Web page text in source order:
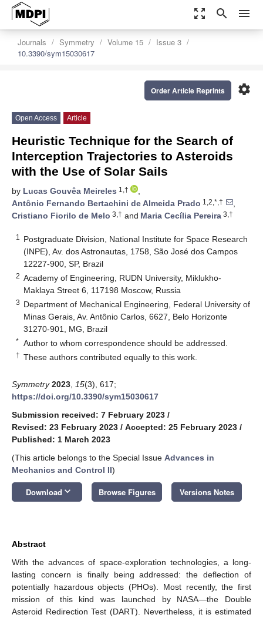
zoom_out_map search menu
Journals Symmetry Volume 15
Issue 3
10.3390/sym15030617
settings
Order Article Reprints
Open Access Article
Heuristic Technique for the Search of
Interception Trajectories to Asteroids
with the Use of Solar Sails
by Lucas Gouvêa Meireles 1,†
,
Antônio Fernando Bertachini de Almeida Prado 1,2,*,†
,
Cristiano Fiorilo de Melo 3,† and Maria Cecília Pereira 3,†
1
Postgraduate Division, National Institute for Space Research
(INPE), Av. dos Astronautas, 1758, São José dos Campos
12227-900, SP, Brazil
2 Academy of Engineering, RUDN University, Miklukho-
Maklaya Street 6, 117198 Moscow, Russia
3 Department of Mechanical Engineering, Federal University of
Minas Gerais, Av. Antônio Carlos, 6627, Belo Horizonte
31270-901, MG, Brazil
* Author to whom correspondence should be addressed.
† These authors contributed equally to this work.
Symmetry 2023 15(3), 617;
https://doi.org/10.3390/sym15030617
Submission received: 7 February 2023 /
Revised: 23 February 2023 / Accepted: 25 February 2023 /
Published: 1 March 2023
(This article belongs to the Special Issue Advances in
Mechanics and Control II)
Download keyboard_arrow_down Browse Figures Versions Notes
Abstract
With the advances of space-exploration technologies, a long-
lasting concern is finally being addressed: the deflection of
potentially hazardous objects (PHOs). Most recently, the first
mission of this kind was launched by NASA—the Double
Asteroid Redirection Test (DART). Nevertheless, it is estimated